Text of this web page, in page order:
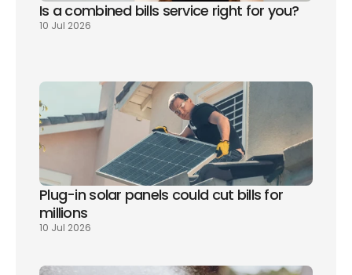
Is a combined bills service right for you?
10 Jul 2026
Plug-in solar panels could cut bills for
millions
10 Jul 2026